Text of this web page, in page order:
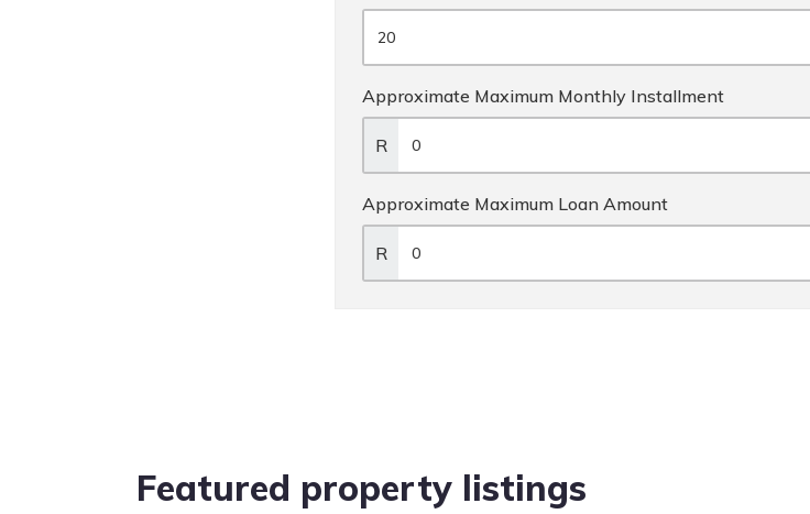
Approximate Maximum Monthly Installment
R
Approximate Maximum Loan Amount
R
Featured property listings